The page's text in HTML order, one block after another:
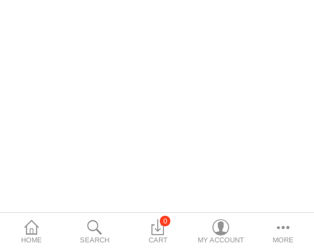
HOME SEARCH
0
CART MY ACCOUNT MORE